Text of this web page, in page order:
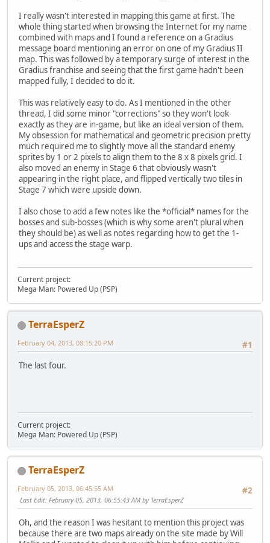
I really wasn't interested in mapping this game at first. The
whole thing started when browsing the Internet for my name
combined with maps and I found a reference on a Gradius
message board mentioning an error on one of my Gradius II
map. This was followed by a temporary surge of interest in the
Gradius franchise and seeing that the first game hadn't been
mapped fully, I decided to do it.
This was relatively easy to do. As I mentioned in the other
thread, I did some minor "corrections" so they won't look
exactly as they are in-game, but like an ideal version of them.
My obsession for mathematical and geometric precision pretty
much required me to slightly move all the standard enemy
sprites by 1 or 2 pixels to align them to the 8 x 8 pixels grid. I
also moved an enemy in Stage 6 that obviously wasn't
appearing in the right place, and flipped vertically two tiles in
Stage 7 which were upside down.
I also chose to add a few notes like the *official* names for the
bosses and sub-bosses (which is why some aren't plural when
they should be) as well as notes regarding how to get the 1-
ups and access the stage warp.
Current project:
Mega Man: Powered Up (PSP)
TerraEsperZ
#1
February 04, 2013, 08:15:20 PM
The last four.
Current project:
Mega Man: Powered Up (PSP)
TerraEsperZ
#2
February 05, 2013, 06:45:55 AM
Last Edit: February 05, 2013, 06:55:43 AM by TerraEsperZ
Oh, and the reason I was hesitant to mention this project was
because there are two maps already on the site made by Will